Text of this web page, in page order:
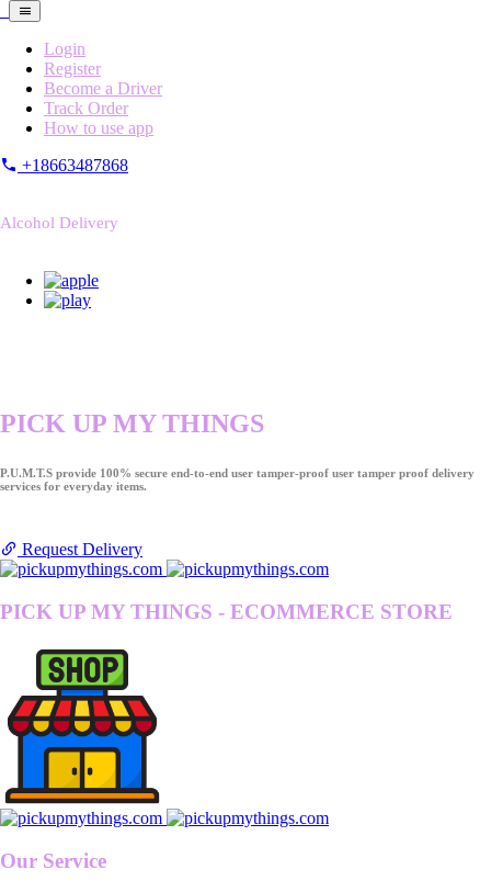
Login
Register
Become a Driver
Track Order
How to use app
+18663487868
Alcohol Delivery
PICK UP MY THINGS
P.U.M.T.S provide 100% secure end-to-end user tamper-proof user tamper proof delivery
services for everyday items.
Request Delivery
PICK UP MY THINGS - ECOMMERCE STORE
Our Service